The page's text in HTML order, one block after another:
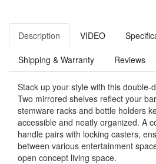
Description VIDEO
Shipping & Warranty Reviews
Stack up your style with this double-
Two mirrored shelves reflect your
stemware racks and bottle holders
accessible and neatly organized. A
handle pairs with locking casters,
between various entertainment
open concept living space.